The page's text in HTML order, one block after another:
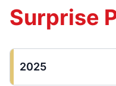
Surprise
2025